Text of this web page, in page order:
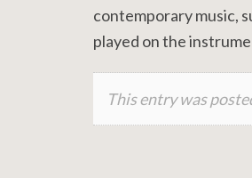
contemporary music,
played on the
This entry was